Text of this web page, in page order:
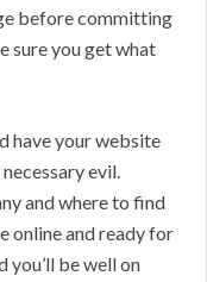
before committing
sure you get what
have your website
evil.
and where to find
online and ready for
you’ll be well on